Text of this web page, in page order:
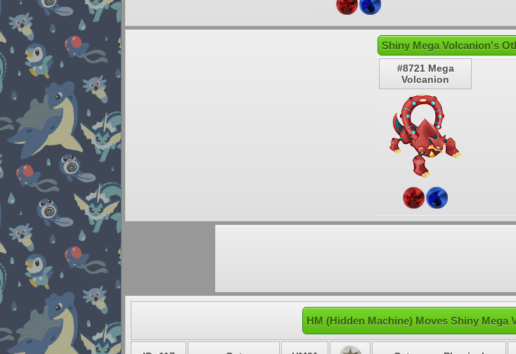
Shiny Mega Volcanion's
#8721 Mega
Volcanion
HM (Hidden Machine) Moves Shiny Mega